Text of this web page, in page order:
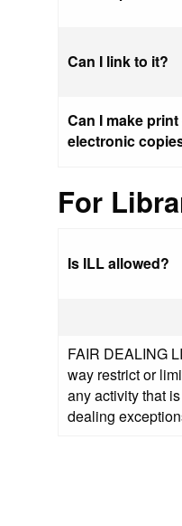
Can I link to it?
Can I make
electronic
For
Is ILL allowed?
FAIR DEALING
way restrict or
any activity that
dealing